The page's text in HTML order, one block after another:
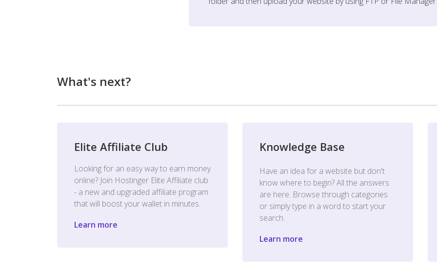
What's next?
Elite Affiliate Club
Looking for an easy way to earn money
online? Join Hostinger Elite Affiliate club
- a new and upgraded affiliate program
that will boost your wallet in minutes.
Learn more
Knowledge Base
Have an idea for a website but don't
know where to begin? All the answers
are here. Browse through categories
or simply type in a word to start your
search.
Learn more